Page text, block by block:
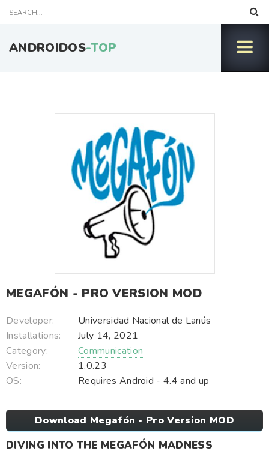
ANDROIDOS-TOP
MEGAFÓN - PRO VERSION MOD
Developer:
Universidad Nacional de Lanús
Installations:
July 14, 2021
Category:
Communication
Version:
1.0.23
OS:
Requires Android - 4.4 and up
Download Megafón - Pro Version MOD
DIVING INTO THE MEGAFÓN MADNESS